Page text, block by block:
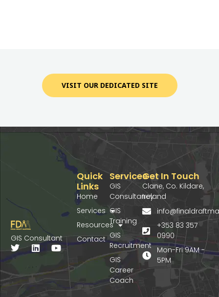
VISIT OUR DEDICATED SITE
GIS Consultant
T
w
t
t
e
L
i
k
e
d
Y
t
u
b
Services
GIS
Consultancy
GIS
Training
GIS
Recruitment
GIS
Career
Coach
Quick
Links
Home
Services
Resources
Contact
Get In Touch
Clane, Co. Kildare,
Ireland
+353 83 357
0990
Mon-Fri 9AM -
5PM